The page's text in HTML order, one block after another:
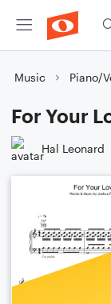
Music Piano/
For Your
Hal Leonard